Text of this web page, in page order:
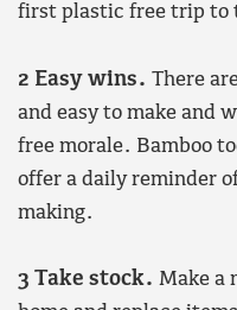
first plastic free trip to
2 Easy wins. There
and easy to make and
free morale. Bamboo
offer a daily reminder
making.
3 Take stock. Make a